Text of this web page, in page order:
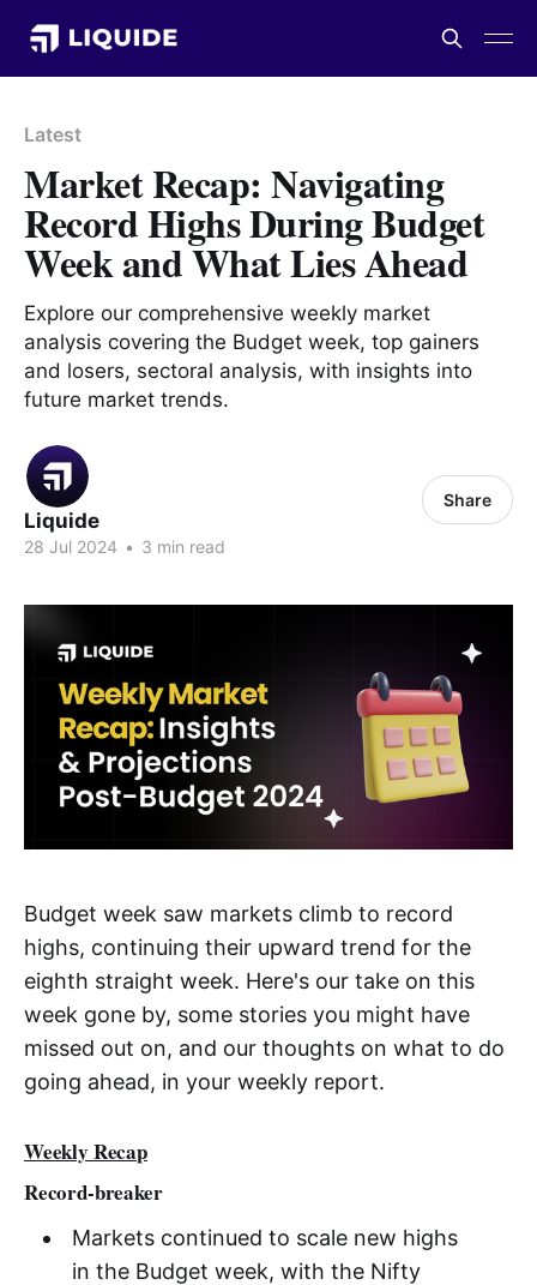
Latest
Market Recap: Navigating
Record Highs During Budget
Week and What Lies Ahead
Explore our comprehensive weekly market
analysis covering the Budget week, top gainers
and losers, sectoral analysis, with insights into
future market trends.
Liquide
28 Jul 2024 • 3 min read
Share
Budget week saw markets climb to record
highs, continuing their upward trend for the
eighth straight week. Here's our take on this
week gone by, some stories you might have
missed out on, and our thoughts on what to do
going ahead, in your weekly report.
Weekly Recap
Record-breaker
Markets continued to scale new highs
in the Budget week, with the Nifty